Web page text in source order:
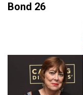
Bond 26